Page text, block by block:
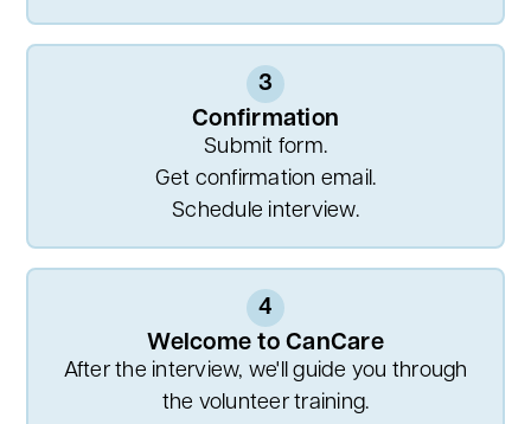
3
Confirmation
Submit form.
Get confirmation email.
Schedule interview.
4
Welcome to CanCare
After the interview, we'll guide you through
the volunteer training.